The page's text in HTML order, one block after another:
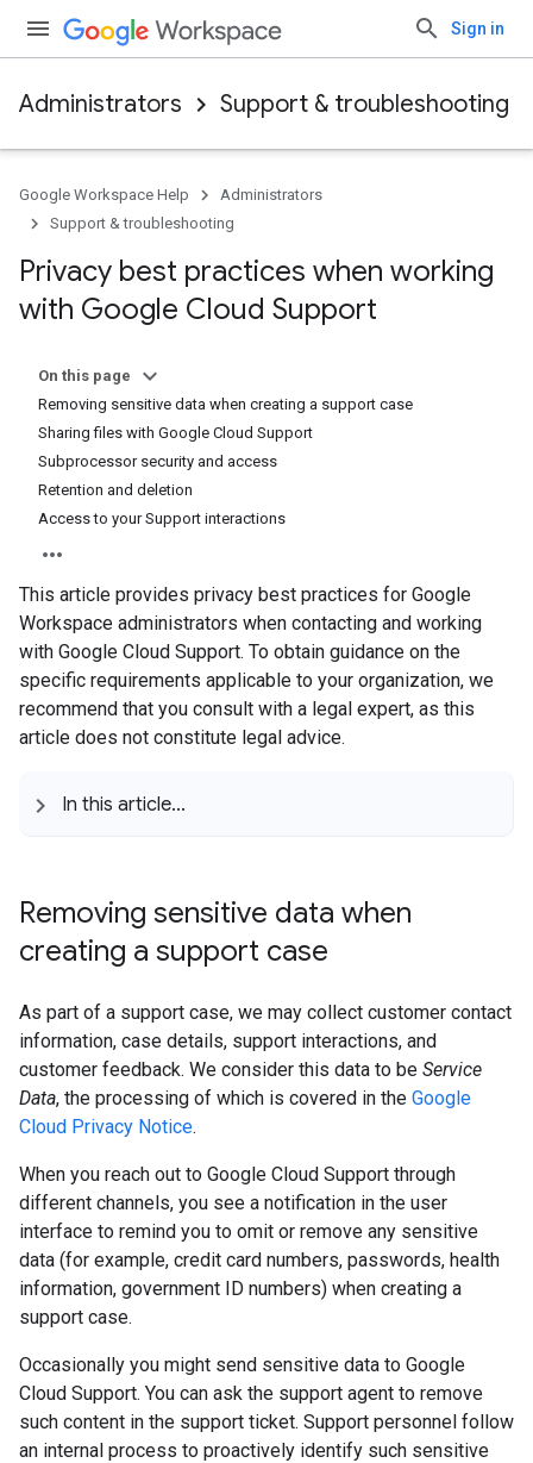
Sign in
Administrators Support & troubleshooting
Google Workspace Help
Administrators
Support & troubleshooting
Privacy best practices when working
with Google Cloud Support
On this page
Removing sensitive data when creating a support case
Sharing files with Google Cloud Support
Subprocessor security and access
Retention and deletion
Access to your Support interactions
This article provides privacy best practices for Google
Workspace administrators when contacting and working
with Google Cloud Support. To obtain guidance on the
specific requirements applicable to your organization, we
recommend that you consult with a legal expert, as this
article does not constitute legal advice.
In this article...
Removing sensitive data when
creating a support case
As part of a support case, we may collect customer contact
information, case details, support interactions, and
customer feedback. We consider this data to be Service
Data, the processing of which is covered in the Google
Cloud Privacy Notice.
When you reach out to Google Cloud Support through
different channels, you see a notification in the user
interface to remind you to omit or remove any sensitive
data (for example, credit card numbers, passwords, health
information, government ID numbers) when creating a
support case.
Occasionally you might send sensitive data to Google
Cloud Support. You can ask the support agent to remove
such content in the support ticket. Support personnel follow
an internal process to proactively identify such sensitive